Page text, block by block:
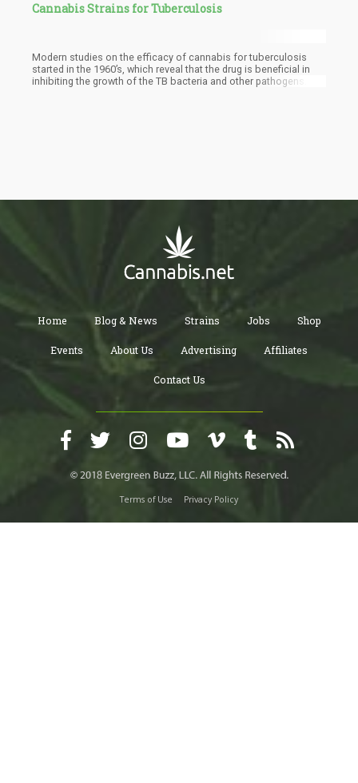
Cannabis Strains for Tuberculosis
Modern studies on the efficacy of cannabis for tuberculosis
started in the 1960’s, which reveal that the drug is beneficial in
inhibiting the growth of the TB bacteria and other pathogens.
Home Blog & News Strains Jobs Shop
Events About Us Advertising Affiliates
Contact Us
Terms of Use Privacy Policy